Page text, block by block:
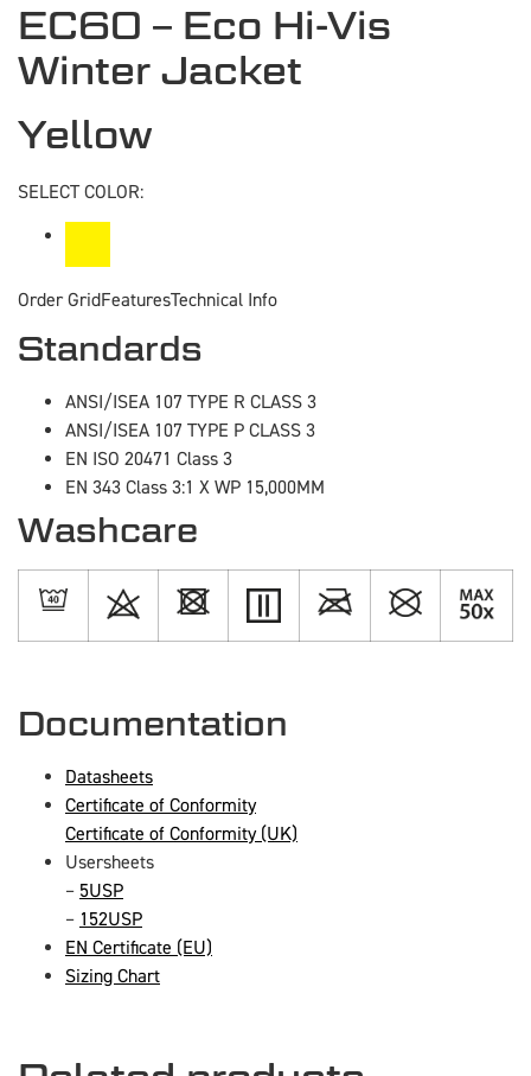
EC60 – Eco Hi-Vis
Winter Jacket
Yellow
SELECT COLOR:
Order GridFeaturesTechnical Info
Standards
ANSI/ISEA 107 TYPE R CLASS 3
ANSI/ISEA 107 TYPE P CLASS 3
EN ISO 20471 Class 3
EN 343 Class 3:1 X WP 15,000MM
Washcare
Documentation
Datasheets
Certificate of Conformity
Certificate of Conformity (UK)
Usersheets
– 5USP
– 152USP
EN Certificate (EU)
Sizing Chart